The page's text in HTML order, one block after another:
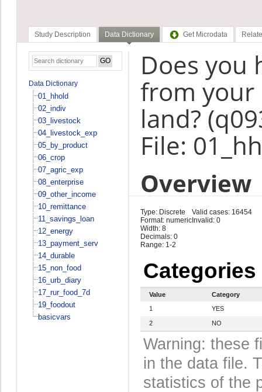
Study Description Data Dictionary Get Microdata
Data Dictionary
01_hhold
02_indiv
03_livestock
04_livestock_exp
05_by_product
06_crop
07_agric_exp
08_enterprise
09_other_income
10_remittance
11_savings_loan
12_energy
13_payment_serv
14_durable
15_non_food
16_urb_diary
17_rur_food_7d
19_foodout
basicvars
Does you
from your
land?
File:
Overview
Type: Discrete
Format: numeric
Width: 8
Decimals: 0
Range: 1-2
Valid cases: 16454
Invalid: 0
Categories
Value
Category
1
YES
2 NO
Warning: these
in the data file.
statistics of the